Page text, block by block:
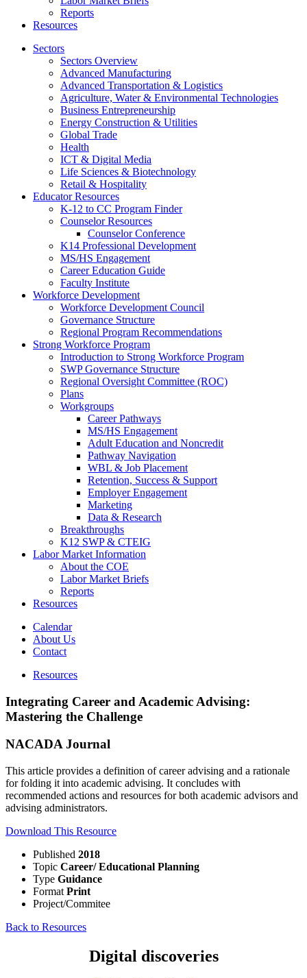
Reports
Resources
Sectors
Sectors Overview
Advanced Manufacturing
Advanced Transportation & Logistics
Agriculture, Water & Environmental Technologies
Business Entrepreneurship
Energy Construction & Utilities
Global Trade
Health
ICT & Digital Media
Life Sciences & Biotechnology
Retail & Hospitality
Educator Resources
K-12 to CC Program Finder
Counselor Resources
Counselor Conference
K14 Professional Development
MS/HS Engagement
Career Education Guide
Faculty Institute
Workforce Development
Workforce Development Council
Governance Structure
Regional Program Recommendations
Strong Workforce Program
Introduction to Strong Workforce Program
SWP Governance Structure
Regional Oversight Committee (ROC)
Plans
Workgroups
Career Pathways
MS/HS Engagement
Adult Education and Noncredit
Pathway Navigation
WBL & Job Placement
Retention, Success & Support
Employer Engagement
Marketing
Data & Research
Breakthroughs
K12 SWP & CTEIG
Labor Market Information
About the COE
Labor Market Briefs
Reports
Resources
Calendar
About Us
Contact
Resources
Integrating Career and Academic Advising:
Mastering the Challenge
NACADA Journal
This article provides a definition of career advising and a rationale
for folding it into academic advising. It concludes with
recommended actions and resources for both academic advisors and
advising administrators.
Download This Resource
Published 2018
Topic Career/ Educational Planning
Type Guidance
Format Print
Project/Commitee
Back to Resources
Digital discoveries